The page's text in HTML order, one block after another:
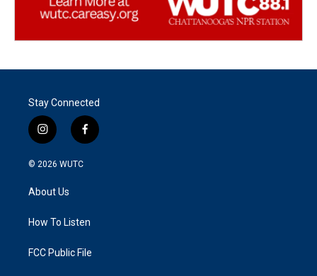
Stay Connected
i
n
s
a
g
a
f
a
k
© 2026 WUTC
About Us
How To Listen
FCC Public File